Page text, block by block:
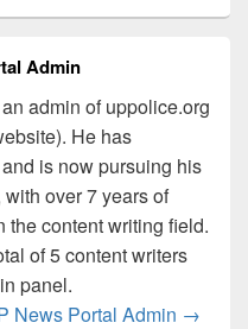
Admin
admin of uppolice.org
He has
is now pursuing his
over 7 years of
the content writing field.
of 5 content writers
panel.
News Portal Admin →